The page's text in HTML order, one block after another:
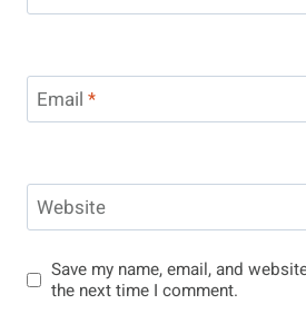
Email *
Website
Save my name, email, and
the next time I comment.